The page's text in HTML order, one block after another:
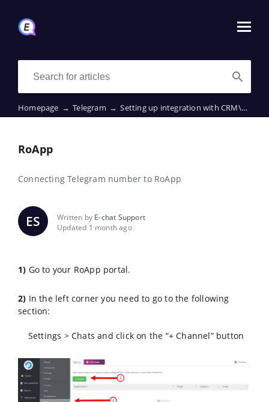
Homepage → Telegram → Setting up integration with CRM\ERP
RoApp
Connecting Telegram number to RoApp
ES Written by E-chat Support
Updated 1 month ago
1) Go to your RoApp portal.
2) In the left corner you need to go to the following
section:
Settings > Chats and click on the “+ Channel” button